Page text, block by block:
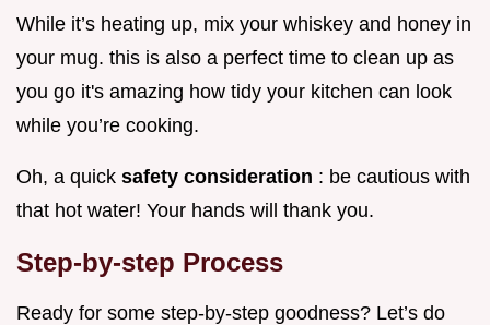
While it’s heating up, mix your whiskey and honey in
your mug. this is also a perfect time to clean up as
you go it's amazing how tidy your kitchen can look
while you’re cooking.
Oh, a quick safety consideration : be cautious with
that hot water! Your hands will thank you.
Step-by-step Process
Ready for some step-by-step goodness? Let’s do